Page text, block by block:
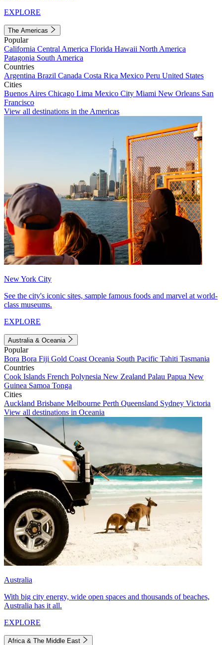
EXPLORE
The Americas
Popular
California Central America Florida Hawaii North America
Patagonia South America
Countries
Argentina Brazil Canada Costa Rica Mexico Peru United States
Cities
Buenos Aires Chicago Lima Mexico City Miami New Orleans San
Francisco
View all destinations in the Americas
New York City
See the city's iconic sites, sample famous foods and marvel at world-
class museums.
EXPLORE
Australia & Oceania
Popular
Bora Bora Fiji Gold Coast Oceania South Pacific Tahiti Tasmania
Countries
Cook Islands French Polynesia New Zealand Palau Papua New
Guinea Samoa Tonga
Cities
Auckland Brisbane Melbourne Perth Queensland Sydney Victoria
View all destinations in Oceania
Australia
With big city energy, wide open spaces and thousands of beaches,
Australia has it all.
EXPLORE
Africa & The Middle East